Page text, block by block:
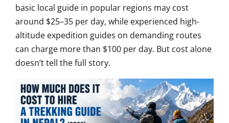
basic local guide in popular regions may cost
around $25–35 per day, while experienced high-
altitude expedition guides on demanding routes
can charge more than $100 per day. But cost alone
doesn’t tell the full story.